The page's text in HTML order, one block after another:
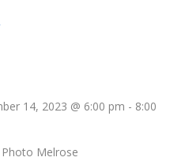
14, 2023 @ 6:00 pm - 8:00
Photo Melrose